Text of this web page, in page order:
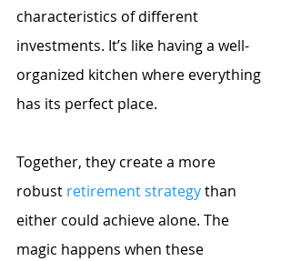
characteristics of different
investments. It’s like having a well-
organized kitchen where everything
has its perfect place.
Together, they create a more
robust retirement strategy than
either could achieve alone. The
magic happens when these